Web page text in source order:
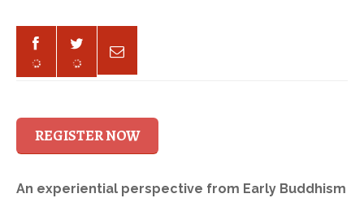
REGISTER NOW
An experiential perspective from Early Buddhism